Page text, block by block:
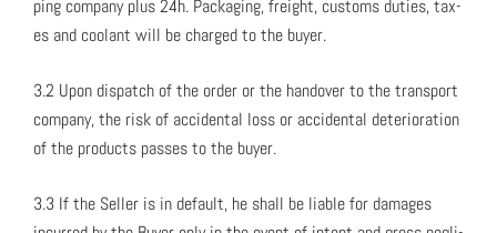
ping com­pa­ny plus 24h. Pack­ag­ing, freight, cus­toms duties, tax­
es and coolant will be charged to the buy­er.
3.2 Upon dis­patch of the order or the han­dover to the trans­port
com­pa­ny, the risk of acci­den­tal loss or acci­den­tal dete­ri­o­ra­tion
of the prod­ucts pass­es to the buy­er.
3.3 If the Sell­er is in default, he shall be liable for dam­ages